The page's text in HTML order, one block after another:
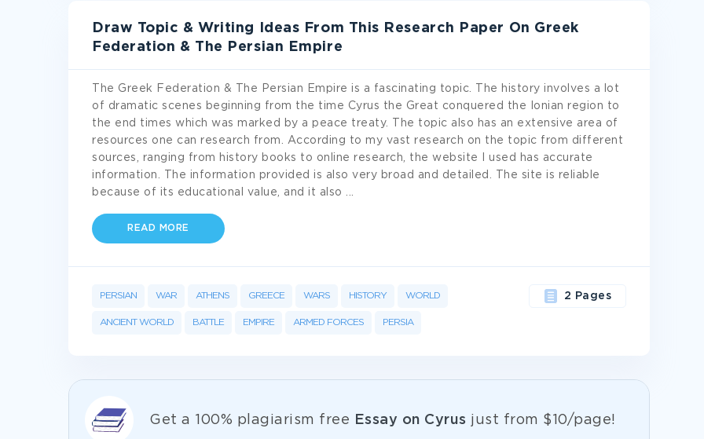
Draw Topic & Writing Ideas From This Research Paper On Greek
Federation & The Persian Empire
The Greek Federation & The Persian Empire is a fascinating topic. The history involves a lot
of dramatic scenes beginning from the time Cyrus the Great conquered the Ionian region to
the end times which was marked by a peace treaty. The topic also has an extensive area of
resources one can research from. According to my vast research on the topic from different
sources, ranging from history books to online research, the website I used has accurate
information. The information provided is also very broad and detailed. The site is reliable
because of its educational value, and it also
READ MORE
PERSIAN WAR ATHENS GREECE WARS HISTORY WORLD
ANCIENT WORLD BATTLE EMPIRE ARMED FORCES PERSIA
2 Pages
Get а 100% plagiarism free Essay on Cyrus just from $10/page!